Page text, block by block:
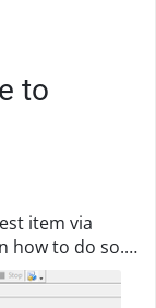
to
item via
how to do so.